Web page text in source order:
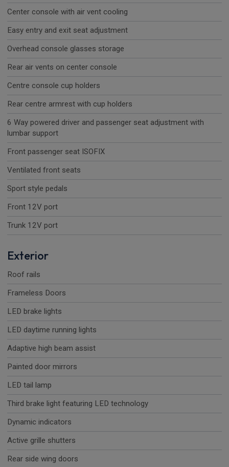
Center console with air vent cooling
Easy entry and exit seat adjustment
Overhead console glasses storage
Rear air vents on center console
Centre console cup holders
Rear centre armrest with cup holders
6 Way powered driver and passenger seat adjustment with
lumbar support
Front passenger seat ISOFIX
Ventilated front seats
Sport style pedals
Front 12V port
Trunk 12V port
Exterior
Roof rails
Frameless Doors
LED brake lights
LED daytime running lights
Adaptive high beam assist
Painted door mirrors
LED tail lamp
Third brake light featuring LED technology
Dynamic indicators
Active grille shutters
Rear side wing doors